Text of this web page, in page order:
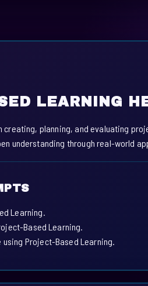
LEARNING
creating, planning, and evaluating
understanding through real-world
Learning.
Based Learning.
Project-Based Learning.